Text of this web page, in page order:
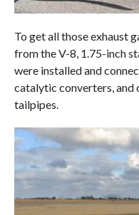
To get all those exhaust
from the V-8, 1.75-inch
were installed and
catalytic converters, and
tailpipes.